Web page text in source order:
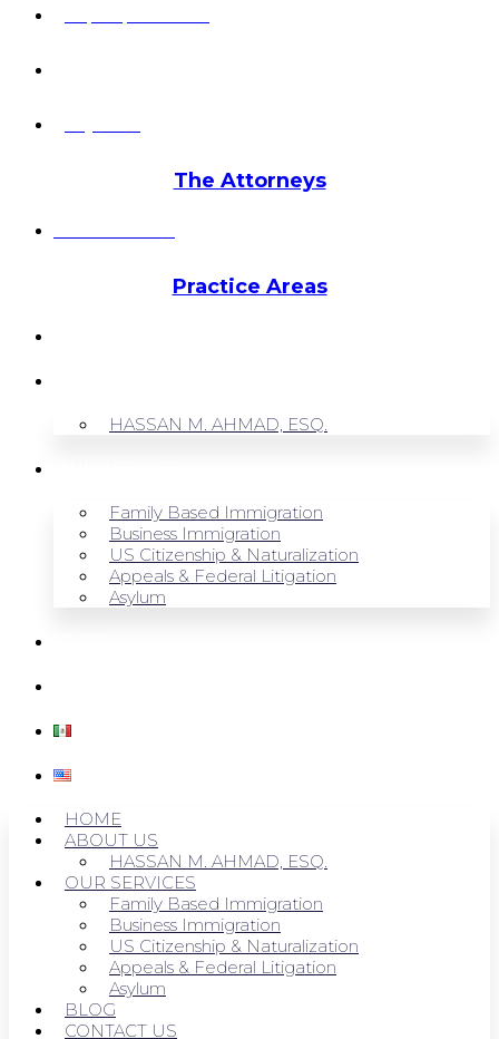
The Attorneys
Practice Areas
HASSAN M. AHMAD, ESQ.
Family Based Immigration
Business Immigration
US Citizenship & Naturalization
Appeals & Federal Litigation
Asylum
HOME
ABOUT US
HASSAN M. AHMAD, ESQ.
OUR SERVICES
Family Based Immigration
Business Immigration
US Citizenship & Naturalization
Appeals & Federal Litigation
Asylum
BLOG
CONTACT US